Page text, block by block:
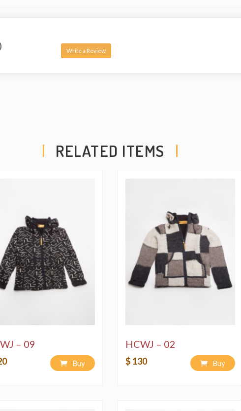
Write a Review
RELATED ITEMS
– 09
Buy
HCWJ – 02
$ 130 Buy